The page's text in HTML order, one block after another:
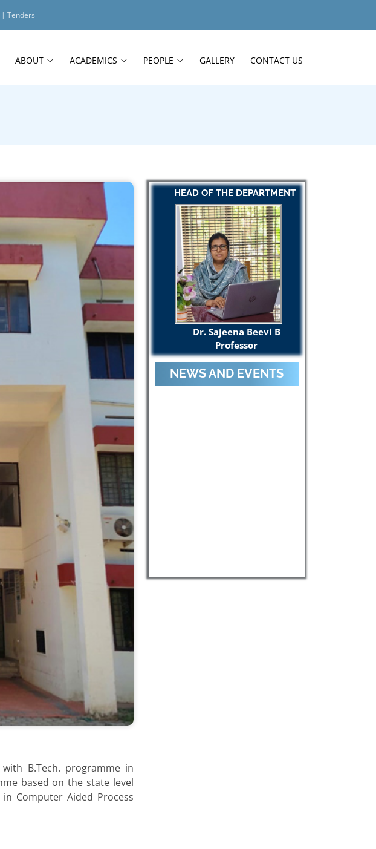
| Tenders
ABOUT ACADEMICS PEOPLE GALLERY CONTACT US
B.Tech. programme in
based on the state level
Computer Aided Process
HEAD OF THE DEPARTMENT
Dr. Sajeena Beevi B
Professor
NEWS AND EVENTS